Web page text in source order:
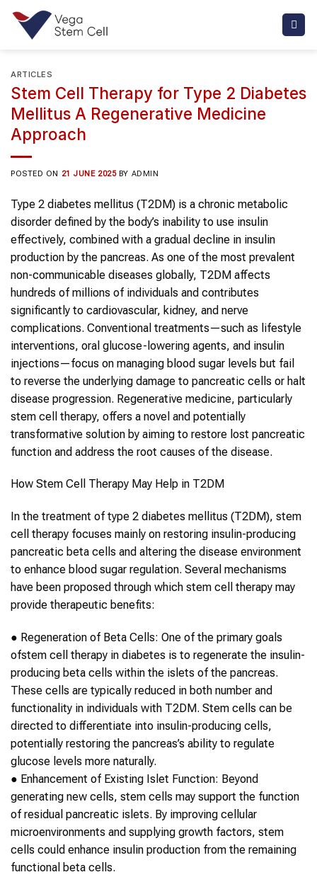
Skip
content
ARTICLES
Stem Cell Therapy for Type 2 Diabetes
Mellitus A Regenerative Medicine
Approach
POSTED ON 21 JUNE 2025 BY ADMIN
Type 2 diabetes mellitus (T2DM) is a chronic metabolic
disorder defined by the body’s inability to use insulin
effectively, combined with a gradual decline in insulin
production by the pancreas. As one of the most prevalent
non-communicable diseases globally, T2DM affects
hundreds of millions of individuals and contributes
significantly to cardiovascular, kidney, and nerve
complications. Conventional treatments—such as lifestyle
interventions, oral glucose-lowering agents, and insulin
injections—focus on managing blood sugar levels but fail
to reverse the underlying damage to pancreatic cells or halt
disease progression. Regenerative medicine, particularly
stem cell therapy, offers a novel and potentially
transformative solution by aiming to restore lost pancreatic
function and address the root causes of the disease.
How Stem Cell Therapy May Help in T2DM
In the treatment of type 2 diabetes mellitus (T2DM), stem
cell therapy focuses mainly on restoring insulin-producing
pancreatic beta cells and altering the disease environment
to enhance blood sugar regulation. Several mechanisms
have been proposed through which stem cell therapy may
provide therapeutic benefits:
● Regeneration of Beta Cells: One of the primary goals
ofstem cell therapy in diabetes is to regenerate the insulin-
producing beta cells within the islets of the pancreas.
These cells are typically reduced in both number and
functionality in individuals with T2DM. Stem cells can be
directed to differentiate into insulin-producing cells,
potentially restoring the pancreas’s ability to regulate
glucose levels more naturally.
● Enhancement of Existing Islet Function: Beyond
generating new cells, stem cells may support the function
of residual pancreatic islets. By improving cellular
microenvironments and supplying growth factors, stem
cells could enhance insulin production from the remaining
functional beta cells.